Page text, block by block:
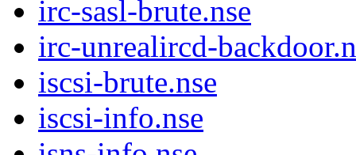
irc-sasl-brute.nse
irc-unrealircd-
iscsi-brute.nse
iscsi-info.nse